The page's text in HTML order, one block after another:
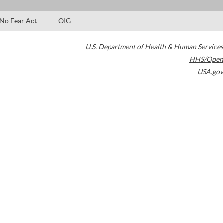
No Fear Act OIG
U.S. Department of Health & Human Services
HHS/Open
USA.gov